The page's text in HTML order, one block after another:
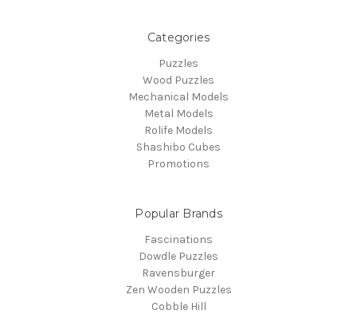
Categories
Puzzles
Wood Puzzles
Mechanical Models
Metal Models
Rolife Models
Shashibo Cubes
Promotions
Popular Brands
Fascinations
Dowdle Puzzles
Ravensburger
Zen Wooden Puzzles
Cobble Hill